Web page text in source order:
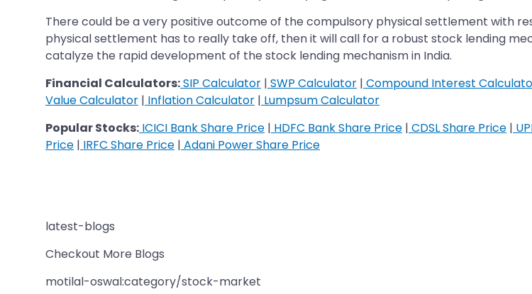
There could be a very positive outcome of the compulsory physical settlement with
physical settlement has to really take off, then it will call for a robust stock lending
catalyze the rapid development of the stock lending mechanism in India.
Financial Calculators:SIP Calculator | SWP Calculator | Compound Interest
Value Calculator | Inflation Calculator | Lumpsum Calculator
Popular Stocks: ICICI Bank Share Price | HDFC Bank Share Price | CDSL Share Price |
Price | IRFC Share Price | Adani Power Share Price
latest-blogs
Checkout More Blogs
motilal-oswal:category/stock-market